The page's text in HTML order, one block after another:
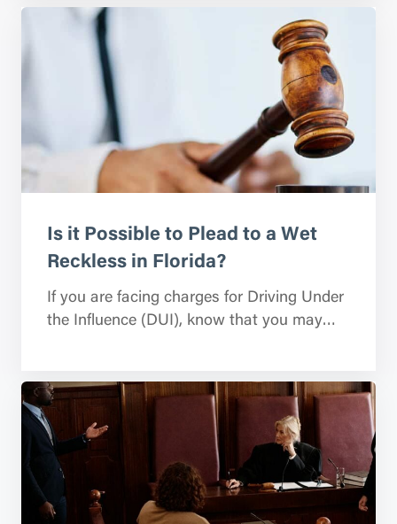
Is it Possible to Plead to a Wet
Reckless in Florida?
If you are facing charges for Driving Under
the Influence (DUI), know that you may…